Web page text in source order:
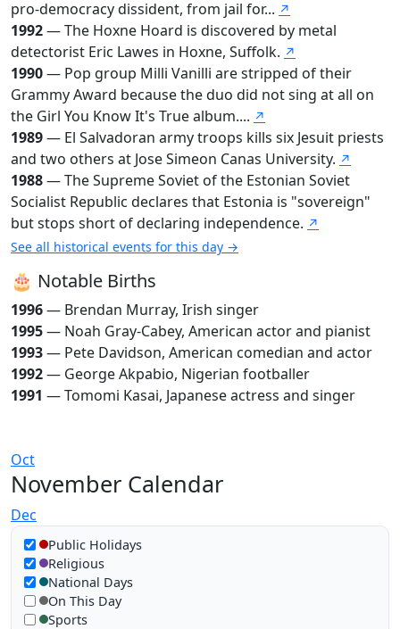
pro-democracy dissident, from jail for... ↗
1992— The Hoxne Hoard is discovered by metal
detectorist Eric Lawes in Hoxne, Suffolk. ↗
1990— Pop group Milli Vanilli are stripped of their
Grammy Award because the duo did not sing at all on
the Girl You Know It's True album.... ↗
1989— El Salvadoran army troops kills six Jesuit priests
and two others at Jose Simeon Canas University. ↗
1988— The Supreme Soviet of the Estonian Soviet
Socialist Republic declares that Estonia is "sovereign"
but stops short of declaring independence. ↗
See all historical events for this day →
🎂 Notable Births
1996— Brendan Murray, Irish singer
1995— Noah Gray-Cabey, American actor and pianist
1993— Pete Davidson, American comedian and actor
1992— George Akpabio, Nigerian footballer
1991 — Tomomi Kasai, Japanese actress and singer
Oct
November Calendar
Dec
Show in calendar
Public Holidays
Religious
National Days
On This Day
Sports